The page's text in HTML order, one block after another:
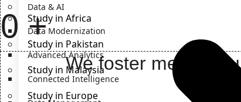
Data & AI
Data Modernization
Advanced Analytics
Connected Intelligence
Study in Africa
Study in Pakistan
Study in Malaysia
Study in Europe
0 +
We foster